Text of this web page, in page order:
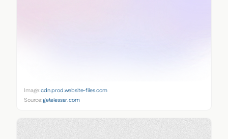
Image:cdn.prod.website-files.com
Source:getelessar.com